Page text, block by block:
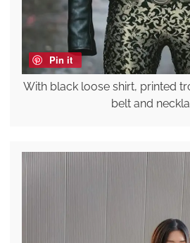
Pin it
With black loose shirt, printed
belt and